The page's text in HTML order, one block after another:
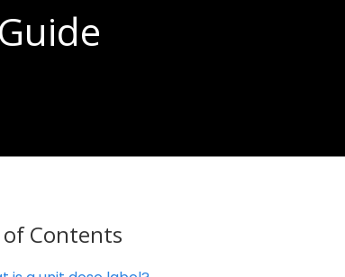
of Contents